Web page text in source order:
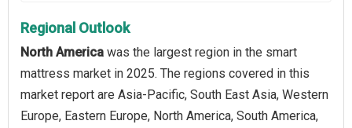
Regional Outlook
North America was the largest region in the smart
mattress market in 2025. The regions covered in this
market report are Asia-Pacific, South East Asia, Western
Europe, Eastern Europe, North America, South America,